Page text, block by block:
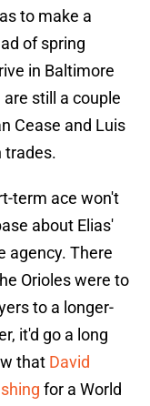
to make a
of spring
in Baltimore
still a couple
Cease and Luis
trades.
term ace won't
about Elias'
agency. There
Orioles were to
to a longer-
it'd go a long
that David
for a World